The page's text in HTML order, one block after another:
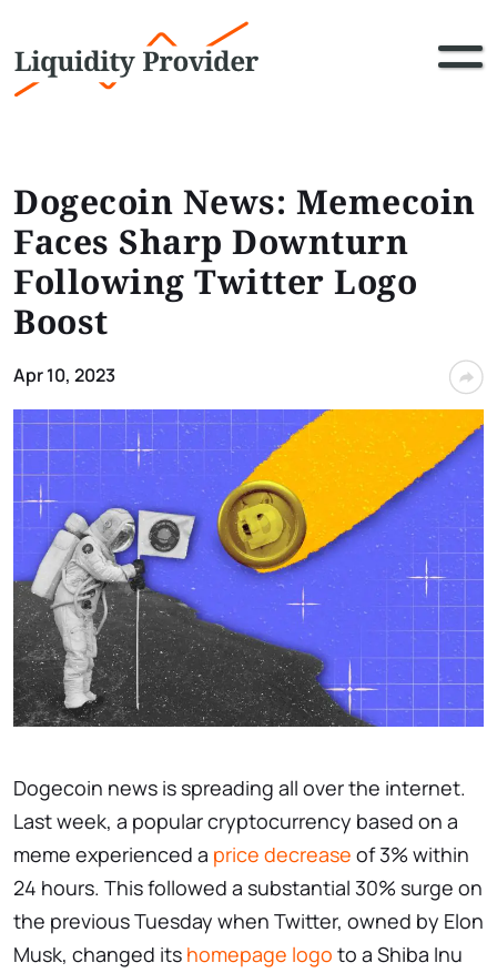
Dogecoin News: Memecoin
Faces Sharp Downturn
Following Twitter Logo
Boost
Apr 10, 2023
Dogecoin news is spreading all over the internet.
Last week, a popular cryptocurrency based on a
meme experienced a price decrease of 3% within
24 hours. This followed a substantial 30% surge on
the previous Tuesday when Twitter, owned by Elon
Musk, changed its homepage logo to a Shiba Inu